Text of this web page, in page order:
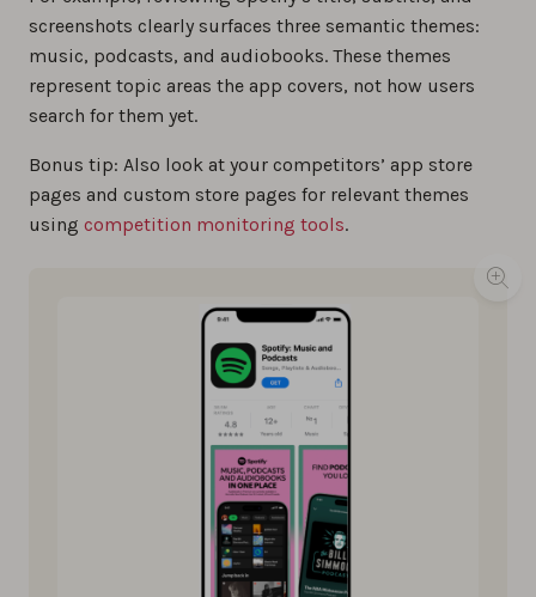
screenshots clearly surfaces three semantic themes:
music, podcasts, and audiobooks. These themes
represent topic areas the app covers, not how users
search for them yet.
Bonus tip: Also look at your competitors’ app store
pages and custom store pages for relevant themes
using competition monitoring tools.